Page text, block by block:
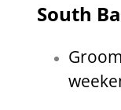
South